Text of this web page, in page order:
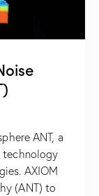
ANT, a
technology
AXIOM
(ANT) to